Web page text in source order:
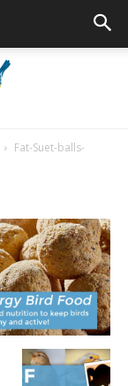
Fat-Suet-balls-